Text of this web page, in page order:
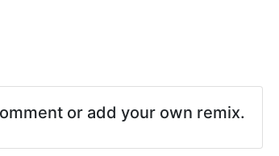
or add your own remix.